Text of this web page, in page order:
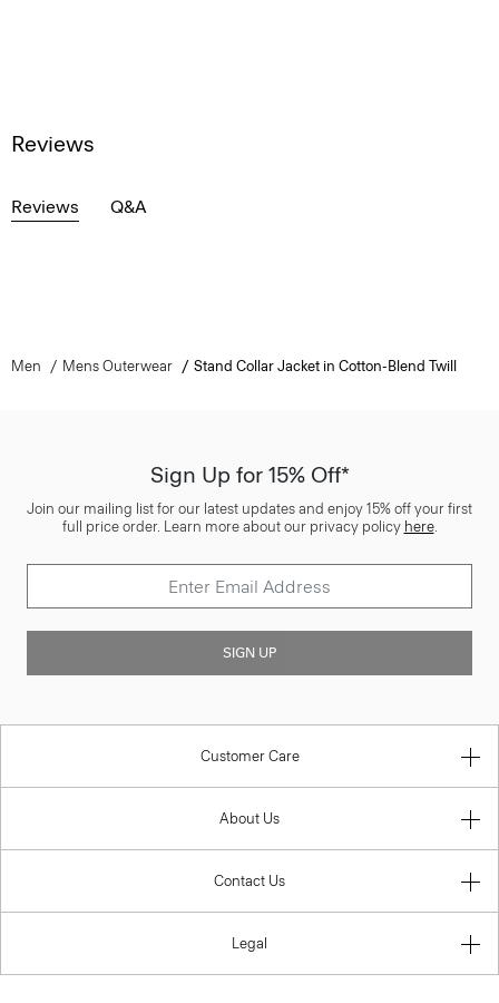
Reviews
Reviews Q&A
Men Mens Outerwear Stand Collar Jacket in Cotton-Blend Twill
Sign Up for 15% Off*
Join our mailing list for our latest updates and enjoy 15% off your first
full price order. Learn more about our privacy policy here.
SIGN UP
Customer Care
About Us
Contact Us
Legal